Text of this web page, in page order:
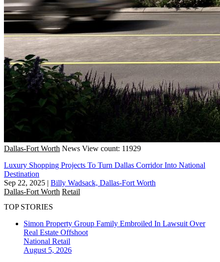
Dallas-Fort Worth News View count: 11929
Luxury Shopping Projects To Turn Dallas Corridor Into National
Destination
Sep 22, 2025 | Billy Wadsack, Dallas-Fort Worth
Dallas-Fort Worth Retail
TOP STORIES
Simon Property Group Family Embroiled In Lawsuit Over
Real Estate Offshoot
National Retail
August 5, 2026